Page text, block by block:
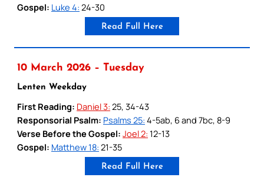
Gospel: Luke 4: 24-30
Read Full Here
10 March 2026 – Tuesday
Lenten Weekday
First Reading: Daniel 3: 25, 34-43
Responsorial Psalm: Psalms 25: 4-5ab, 6 and 7bc, 8-9
Verse Before the Gospel: Joel 2: 12-13
Gospel: Matthew 18: 21-35
Read Full Here